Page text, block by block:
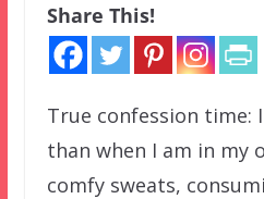
Share This!
True confession time:
than when I am in my
comfy sweats,